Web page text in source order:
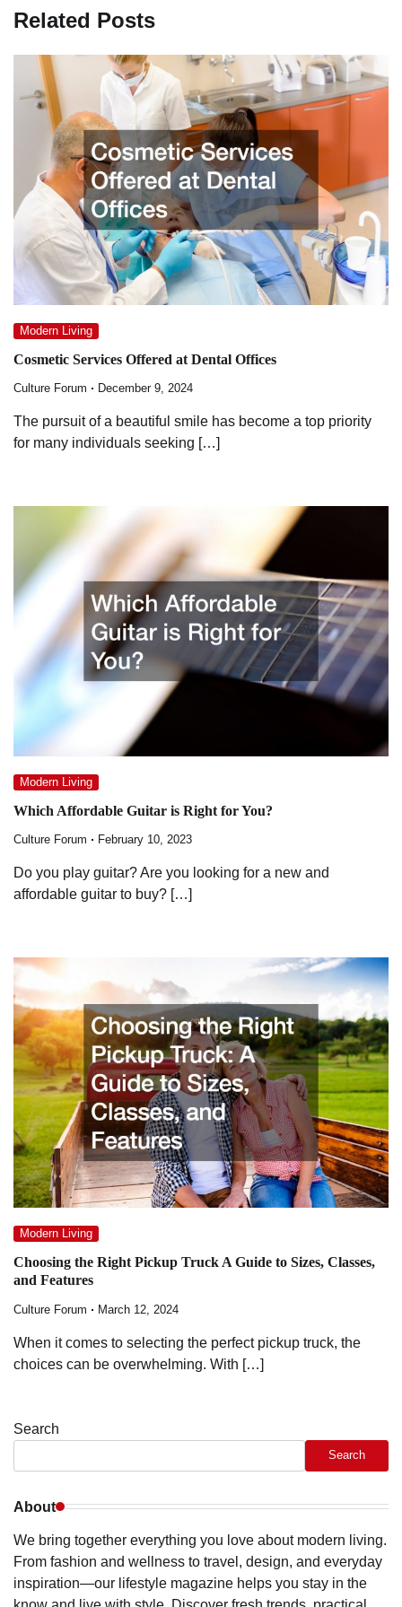
Related Posts
Modern Living
Cosmetic Services Offered at Dental Offices
Culture Forum December 9, 2024
The pursuit of a beautiful smile has become a top priority
for many individuals seeking […]
Modern Living
Which Affordable Guitar is Right for You?
Culture Forum February 10, 2023
Do you play guitar? Are you looking for a new and
affordable guitar to buy? […]
Modern Living
Choosing the Right Pickup Truck A Guide to Sizes, Classes,
and Features
Culture Forum March 12, 2024
When it comes to selecting the perfect pickup truck, the
choices can be overwhelming. With […]
Search
Search
About
We bring together everything you love about modern living.
From fashion and wellness to travel, design, and everyday
inspiration—our lifestyle magazine helps you stay in the